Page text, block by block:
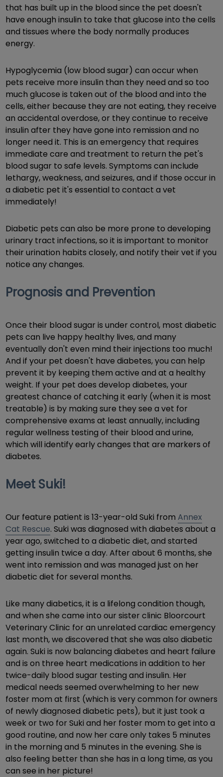
that has built up in the blood since the pet doesn't
have enough insulin to take that glucose into the cells
and tissues where the body normally produces
energy.
Hypoglycemia (low blood sugar) can occur when
pets receive more insulin than they need and so too
much glucose is taken out of the blood and into the
cells, either because they are not eating, they receive
an accidental overdose, or they continue to receive
insulin after they have gone into remission and no
longer need it. This is an emergency that requires
immediate care and treatment to return the pet's
blood sugar to safe levels. Symptoms can include
lethargy, weakness, and seizures, and if those occur in
a diabetic pet it's essential to contact a vet
immediately!
Diabetic pets can also be more prone to developing
urinary tract infections, so it is important to monitor
their urination habits closely, and notify their vet if you
notice any changes.
Prognosis and Prevention
Once their blood sugar is under control, most diabetic
pets can live happy healthy lives, and many
eventually don't even mind their injections too much!
And if your pet doesn't have diabetes, you can help
prevent it by keeping them active and at a healthy
weight. If your pet does develop diabetes, your
greatest chance of catching it early (when it is most
treatable) is by making sure they see a vet for
comprehensive exams at least annually, including
regular wellness testing of their blood and urine,
which will identify early changes that are markers of
diabetes.
Meet Suki!
Our feature patient is 13-year-old Suki from Annex
Cat Rescue. Suki was diagnosed with diabetes about a
year ago, switched to a diabetic diet, and started
getting insulin twice a day. After about 6 months, she
went into remission and was managed just on her
diabetic diet for several months.
Like many diabetics, it is a lifelong condition though,
and when she came into our sister clinic Bloorcourt
Veterinary Clinic for an unrelated cardiac emergency
last month, we discovered that she was also diabetic
again. Suki is now balancing diabetes and heart failure
and is on three heart medications in addition to her
twice-daily blood sugar testing and insulin. Her
medical needs seemed overwhelming to her new
foster mom at first (which is very common for owners
of newly diagnosed diabetic pets), but it just took a
week or two for Suki and her foster mom to get into a
good routine, and now her care only takes 5 minutes
in the morning and 5 minutes in the evening. She is
also feeling better than she has in a long time, as you
can see in her picture!